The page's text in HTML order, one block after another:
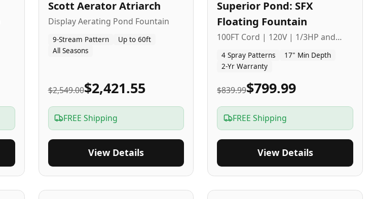
Popular
Scott Aerator Atriarch
Display Aerating Pond Fountain
9-Stream Pattern
Up to 60ft
All Seasons
$2,549.00$2,421.55
FREE Shipping
View Details
Budget Friendly
Superior Pond: SFX
Floating Fountain
100FT Cord | 120V | 1/3HP and
4 Spray Patterns
17" Min Depth
2-Yr Warranty
$839.99$799.99
FREE Shipping
View Details
5-Yr USA 5-Yr USA